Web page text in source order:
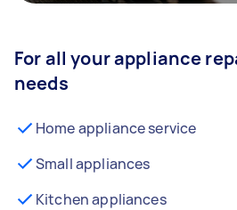
For all your appliance
needs
Home appliance service
Small appliances
Kitchen appliances